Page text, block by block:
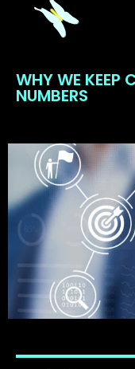
WHY WE KEEP
NUMBERS